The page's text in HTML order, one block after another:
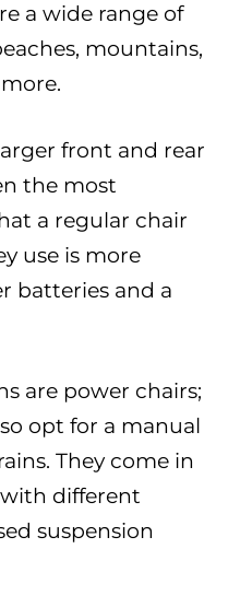
a wide range of
mountains,
front and rear
the most
a regular chair
use is more
batteries and a
are power chairs;
opt for a manual
They come in
with different
suspension